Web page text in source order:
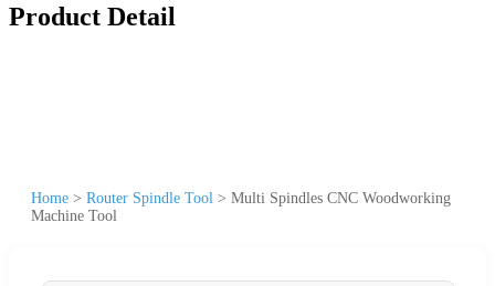
Product Detail
Home > Router Spindle Tool > Multi Spindles CNC Woodworking
Machine Tool